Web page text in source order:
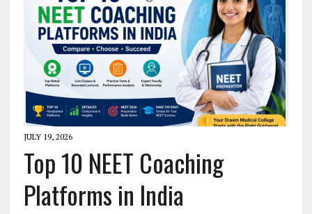
JULY 19, 2026
Top 10 NEET Coaching
Platforms in India